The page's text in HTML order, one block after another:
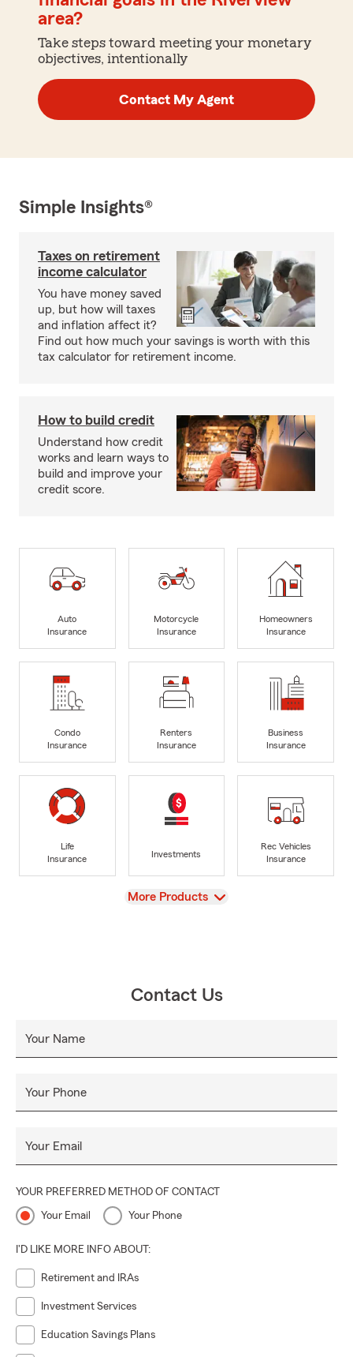
area?
Take steps toward meeting your monetary
objectives, intentionally
Contact My Agent
Simple Insights®
Taxes on retirement
income calculator
You have money saved
up, but how will taxes
and inflation affect it?
Find out how much your savings is worth with this
tax calculator for retirement income.
How to build credit
Understand how credit
works and learn ways to
build and improve your
credit score.
Auto
Insurance
Motorcycle
Insurance
Homeowners
Insurance
Condo
Insurance
Renters
Insurance
Business
Insurance
Life
Insurance
Investments
Rec Vehicles
Insurance
View
More Products
Contact Us
Your Name
Your Phone
Your Email
YOUR PREFERRED METHOD OF CONTACT
Your Email Your Phone
I'D LIKE MORE INFO ABOUT:
Retirement and IRAs
Investment Services
Education Savings Plans